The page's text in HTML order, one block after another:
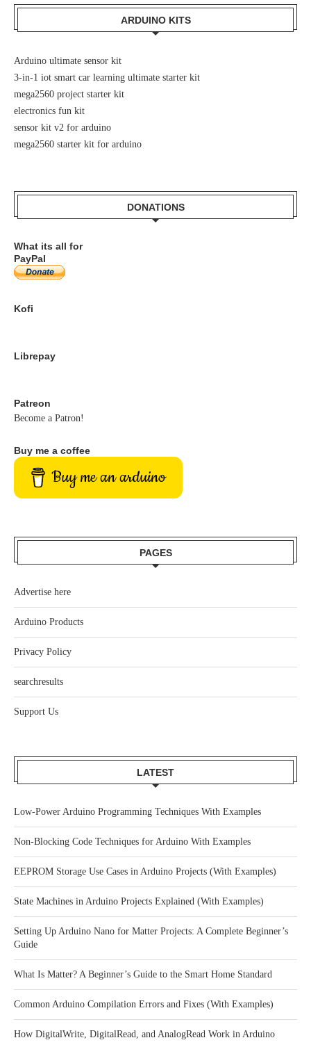
ARDUINO KITS
Arduino ultimate sensor kit
3-in-1 iot smart car learning ultimate starter kit
mega2560 project starter kit
electronics fun kit
sensor kit v2 for arduino
mega2560 starter kit for arduino
DONATIONS
What its all for
PayPal
Kofi
Librepay
Patreon
Become a Patron!
Buy me a coffee
Buy me an arduino
PAGES
Advertise here
Arduino Products
Privacy Policy
searchresults
Support Us
LATEST
Low-Power Arduino Programming Techniques With Examples
Non-Blocking Code Techniques for Arduino With Examples
EEPROM Storage Use Cases in Arduino Projects (With Examples)
State Machines in Arduino Projects Explained (With Examples)
Setting Up Arduino Nano for Matter Projects: A Complete Beginner’s
Guide
What Is Matter? A Beginner’s Guide to the Smart Home Standard
Common Arduino Compilation Errors and Fixes (With Examples)
How DigitalWrite, DigitalRead, and AnalogRead Work in Arduino